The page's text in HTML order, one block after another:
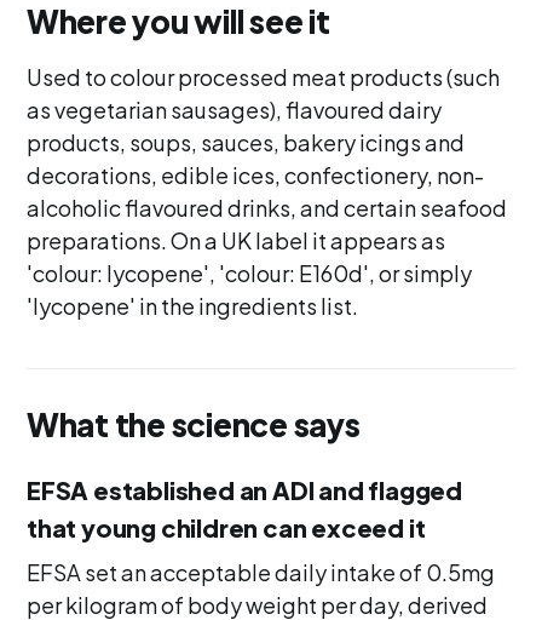
Where you will see it
Used to colour processed meat products (such
as vegetarian sausages), flavoured dairy
products, soups, sauces, bakery icings and
decorations, edible ices, confectionery, non-
alcoholic flavoured drinks, and certain seafood
preparations. On a UK label it appears as
'colour: lycopene', 'colour: E160d', or simply
'lycopene' in the ingredients list.
What the science says
EFSA established an ADI and flagged
that young children can exceed it
EFSA set an acceptable daily intake of 0.5mg
per kilogram of body weight per day, derived